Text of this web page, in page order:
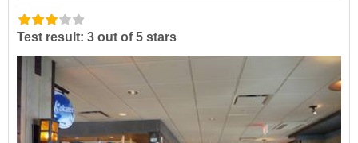
Test result: 3 out of 5 stars